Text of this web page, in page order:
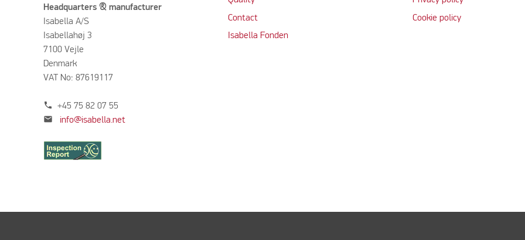
Headquarters & manufacturer
Isabella A/S
Isabellahøj 3
7100 Vejle
Denmark
VAT No: 87619117
phone +45 75 82 07 55
mail info@isabella.net
Contact
Isabella Fonden
Cookie policy